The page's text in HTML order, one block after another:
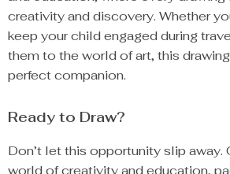
creativity and discovery. Whether
keep your child engaged during
them to the world of art, this
perfect companion.
Ready to Draw?
Don’t let this opportunity slip away.
world of creativity and education,